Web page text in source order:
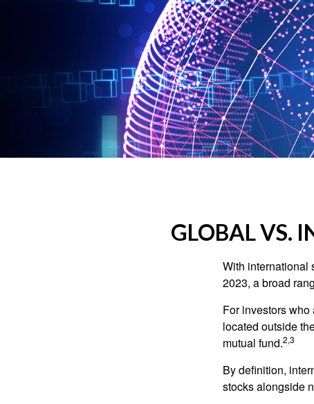
GLOBAL VS.
With international
2023, a broad
For investors
located outside
mutual fund.2,3
By definition,
stocks alongside